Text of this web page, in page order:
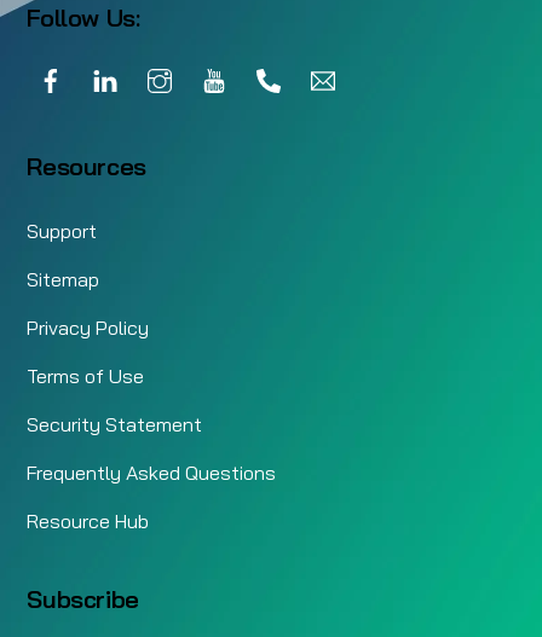
Follow Us:
FacebookLinkedIn InstagramYouTube Call
Resources
Support
Sitemap
Privacy Policy
Terms of Use
Security Statement
Frequently Asked Questions
Resource Hub
Subscribe